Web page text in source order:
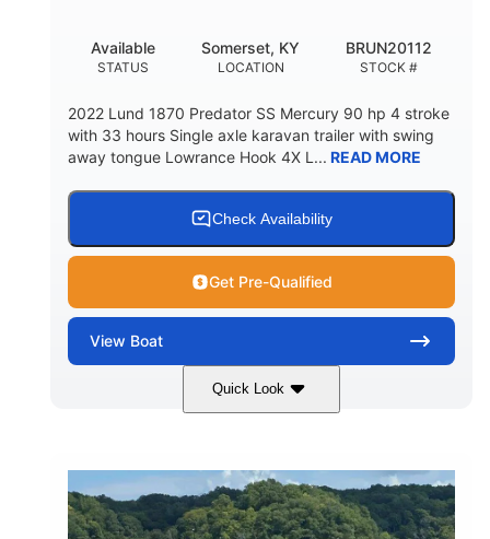
STATUS
Available
LOCATION
Somerset, KY
STOCK #
BRUN20112
2022 Lund 1870 Predator SS Mercury 90 hp 4 stroke
with 33 hours Single axle karavan trailer with swing
away tongue Lowrance Hook 4X L... READ MORE
Check Availability
Get Pre-Qualified
View Boat
Quick Look
90HP
ENGINE HOURS
33
PROPULSION
Outboard
Gas 18'